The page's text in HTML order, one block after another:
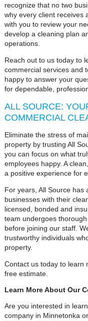
recognize that no two
why every client receives
with you to review your
develop a cleaning plan
operations.
Reach out to us today to
commercial services and
happy to answer your
for dependable,
ALL SOURCE:
COMMERCIAL
Eliminate the stress of
property by trusting All
you can focus on what
employees happy. A
a positive experience for
For years, All Source has
businesses with their
licensed, bonded and
team undergoes
before joining our staff.
trustworthy individuals
property.
Contact us today to learn
free estimate.
Learn More About Our
Are you interested in
company in Minnetonka